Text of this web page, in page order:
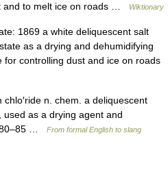
and to melt ice on roads …
Wiktionary
1869 a white deliquescent salt
as a drying and dehumidifying
controlling dust and ice on roads
chlo′ride n. chem. a deliquescent
as a drying agent and
…
From formal English to slang